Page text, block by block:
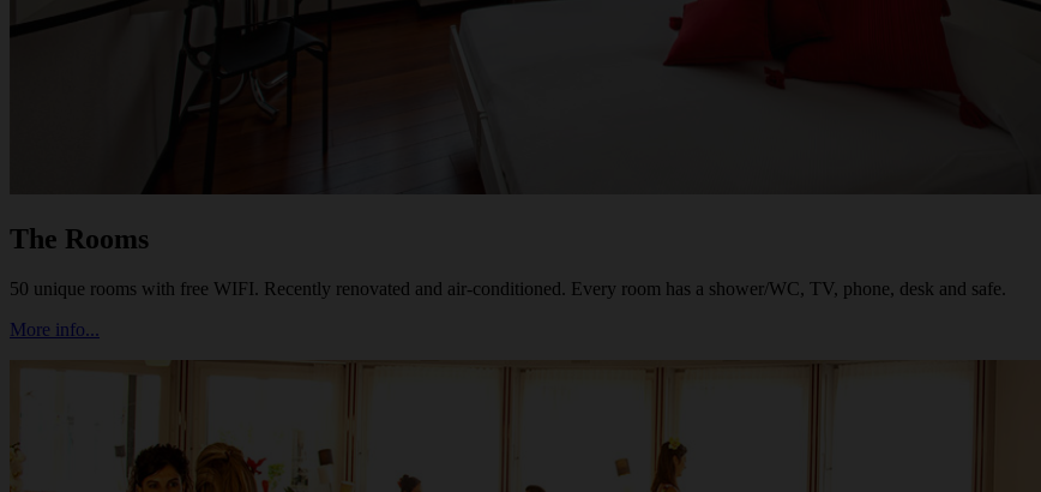
The Rooms
50 unique rooms with free WIFI. Recently renovated and air-conditioned. Every room has a shower/WC, TV, phone, desk and safe.
More info...